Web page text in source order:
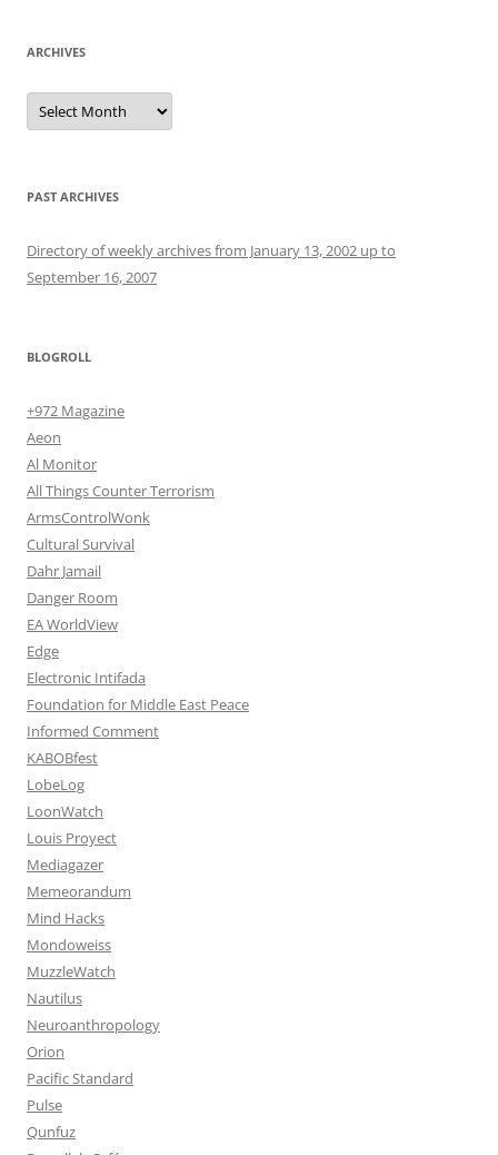
ARCHIVES
Archives
PAST ARCHIVES
Directory of weekly archives from January 13, 2002 up to
September 16, 2007
BLOGROLL
+972 Magazine
Aeon
Al Monitor
All Things Counter Terrorism
ArmsControlWonk
Cultural Survival
Dahr Jamail
Danger Room
EA WorldView
Edge
Electronic Intifada
Foundation for Middle East Peace
Informed Comment
KABOBfest
LobeLog
LoonWatch
Louis Proyect
Mediagazer
Memeorandum
Mind Hacks
Mondoweiss
MuzzleWatch
Nautilus
Neuroanthropology
Orion
Pacific Standard
Pulse
Qunfuz